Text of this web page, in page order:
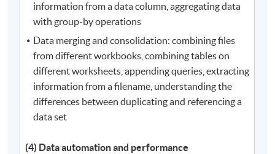
information from a data column, aggregating data
with group-by operations
Data merging and consolidation: combining files
from different workbooks, combining tables on
different worksheets, appending queries, extracting
information from a filename, understanding the
differences between duplicating and referencing a
data set
(4) Data automation and performance